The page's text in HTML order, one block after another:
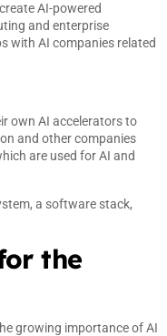
AI-powered
and enterprise
with AI companies related
own AI accelerators to
and other companies
are used for AI and
a software stack,
the
growing importance of AI